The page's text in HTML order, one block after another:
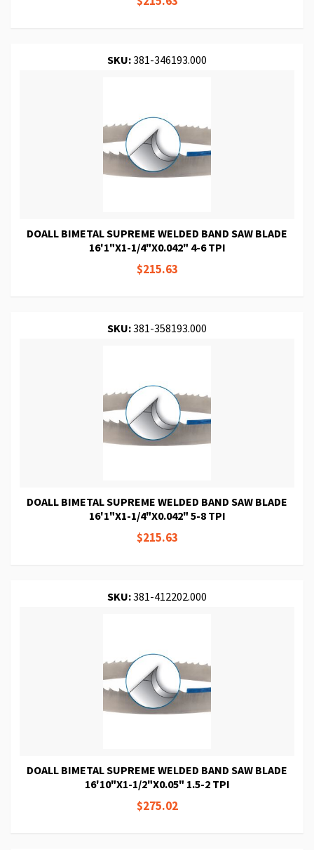
SKU:381-346193.000
DOALL BIMETAL SUPREME WELDED BAND SAW BLADE
16'1"X1-1/4"X0.042" 4-6 TPI
$215.63
SKU:381-358193.000
DOALL BIMETAL SUPREME WELDED BAND SAW BLADE
16'1"X1-1/4"X0.042" 5-8 TPI
$215.63
SKU:381-412202.000
DOALL BIMETAL SUPREME WELDED BAND SAW BLADE
16'10"X1-1/2"X0.05" 1.5-2 TPI
$275.02